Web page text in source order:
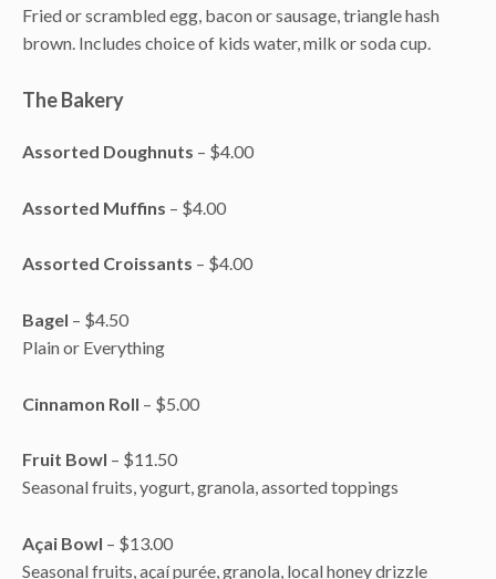
Fried or scrambled egg, bacon or sausage, triangle hash
brown. Includes choice of kids water, milk or soda cup.
The Bakery
Assorted Doughnuts – $4.00
Assorted Muffins – $4.00
Assorted Croissants – $4.00
Bagel – $4.50
Plain or Everything
Cinnamon Roll – $5.00
Fruit Bowl – $11.50
Seasonal fruits, yogurt, granola, assorted toppings
Açai Bowl – $13.00
Seasonal fruits, açaí purée, granola, local honey drizzle